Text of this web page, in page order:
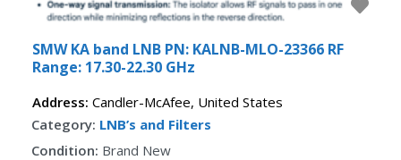
SMW KA band LNB PN: KALNB-MLO-23366 RF
Range: 17.30-22.30 GHz
Address: Candler-McAfee, United States
Category: LNB’s and Filters
Condition: Brand New